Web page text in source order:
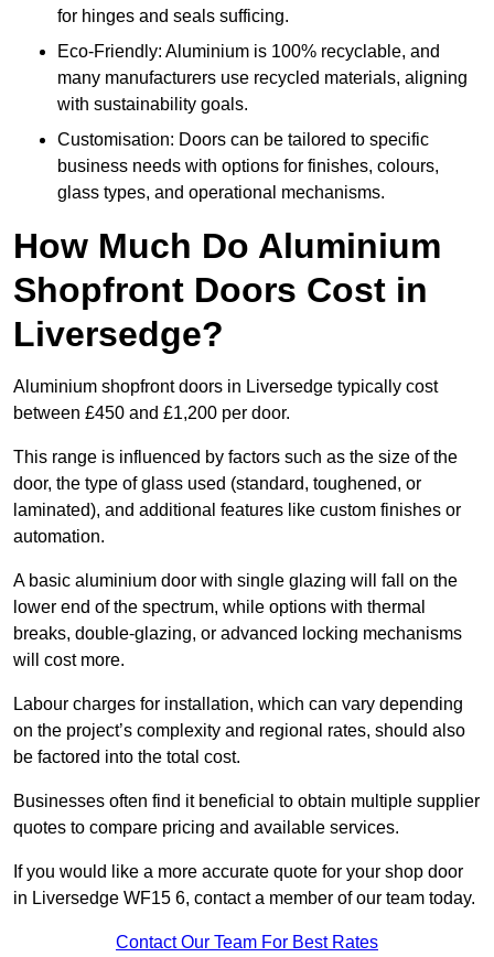
for hinges and seals sufficing.
Eco-Friendly: Aluminium is 100% recyclable, and
many manufacturers use recycled materials, aligning
with sustainability goals.
Customisation: Doors can be tailored to specific
business needs with options for finishes, colours,
glass types, and operational mechanisms.
How Much Do Aluminium
Shopfront Doors Cost in
Liversedge?
Aluminium shopfront doors in Liversedge typically cost
between £450 and £1,200 per door.
This range is influenced by factors such as the size of the
door, the type of glass used (standard, toughened, or
laminated), and additional features like custom finishes or
automation.
A basic aluminium door with single glazing will fall on the
lower end of the spectrum, while options with thermal
breaks, double-glazing, or advanced locking mechanisms
will cost more.
Labour charges for installation, which can vary depending
on the project’s complexity and regional rates, should also
be factored into the total cost.
Businesses often find it beneficial to obtain multiple supplier
quotes to compare pricing and available services.
If you would like a more accurate quote for your shop door
in Liversedge WF15 6, contact a member of our team today.
Contact Our Team For Best Rates